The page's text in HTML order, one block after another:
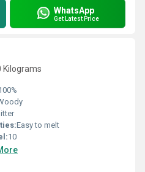
WhatsApp
Get Latest Price
Kilograms
Easy to melt
10